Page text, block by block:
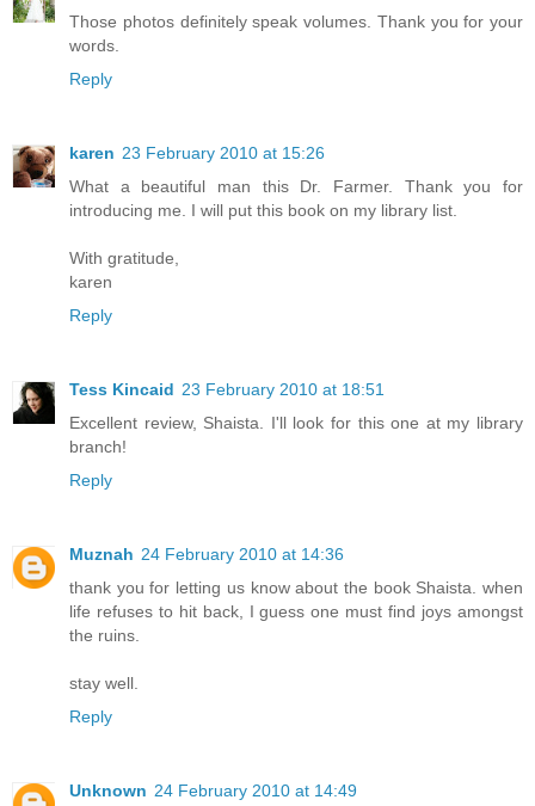
Those photos definitely speak volumes. Thank you for your
words.
Reply
karen 23 February 2010 at 15:26
What a beautiful man this Dr. Farmer. Thank you for
introducing me. I will put this book on my library list.
With gratitude,
karen
Reply
Tess Kincaid 23 February 2010 at 18:51
Excellent review, Shaista. I'll look for this one at my library
branch!
Reply
Muznah 24 February 2010 at 14:36
thank you for letting us know about the book Shaista. when
life refuses to hit back, I guess one must find joys amongst
the ruins.
stay well.
Reply
Unknown 24 February 2010 at 14:49